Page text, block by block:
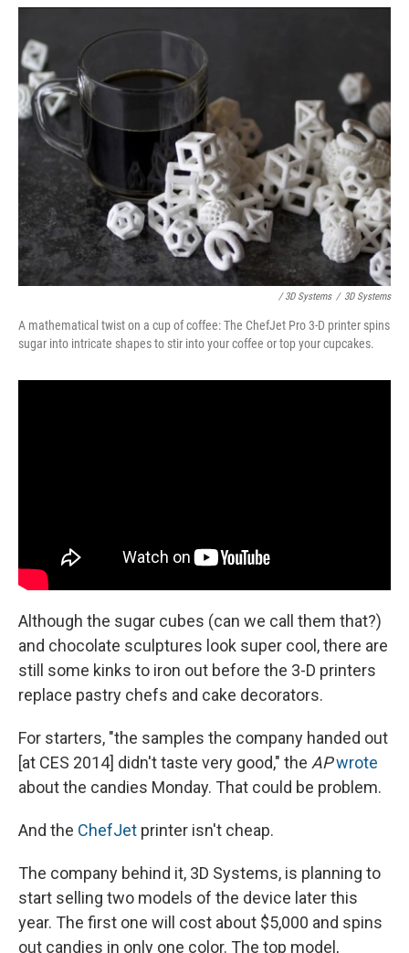
/ 3D Systems / 3D Systems
A mathematical twist on a cup of coffee: The ChefJet Pro 3-D printer spins
sugar into intricate shapes to stir into your coffee or top your cupcakes.
Although the sugar cubes (can we call them that?)
and chocolate sculptures look super cool, there are
still some kinks to iron out before the 3-D printers
replace pastry chefs and cake decorators.
For starters, "the samples the company handed out
[at CES 2014] didn't taste very good," the APwrote
about the candies Monday. That could be problem.
And the ChefJet printer isn't cheap.
The company behind it, 3D Systems, is planning to
start selling two models of the device later this
year. The first one will cost about $5,000 and spins
out candies in only one color. The top model,